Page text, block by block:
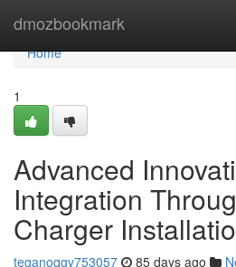
dmozbookmark
Home
Home
1
Advanced
Integration
Charger
teganoqgv753057 85 days ago